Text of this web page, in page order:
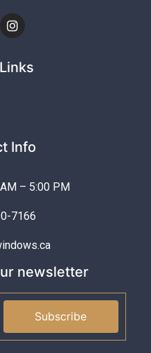
Info
– 5:00 PM
7166
newsletter
Subscribe